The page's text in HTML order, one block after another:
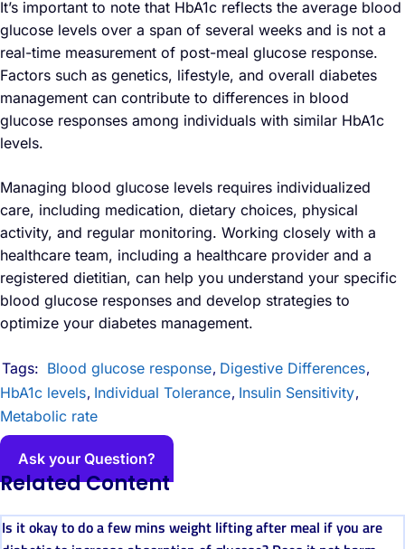
It’s important to note that HbA1c reflects the average blood
glucose levels over a span of several weeks and is not a
real-time measurement of post-meal glucose response.
Factors such as genetics, lifestyle, and overall diabetes
management can contribute to differences in blood
glucose responses among individuals with similar HbA1c
levels.
Managing blood glucose levels requires individualized
care, including medication, dietary choices, physical
activity, and regular monitoring. Working closely with a
healthcare team, including a healthcare provider and a
registered dietitian, can help you understand your specific
blood glucose responses and develop strategies to
optimize your diabetes management.
Tags: Blood glucose response, Digestive Differences,
HbA1c levels, Individual Tolerance, Insulin Sensitivity,
Metabolic rate
Ask your Question?
Related Content
Is it okay to do a few mins weight lifting after meal if you are